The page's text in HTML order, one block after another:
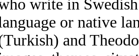
write in
or native
and